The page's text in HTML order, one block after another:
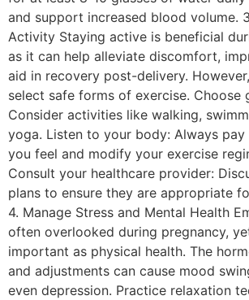
and support increased blood volume.
Activity Staying active is beneficial
as it can help alleviate discomfort,
aid in recovery post-delivery.
select safe forms of exercise. Choose
Consider activities like walking,
yoga. Listen to your body: Always
you feel and modify your exercise
Consult your healthcare provider:
plans to ensure they are appropriate
4. Manage Stress and Mental Health
often overlooked during pregnancy,
important as physical health. The
and adjustments can cause mood
even depression. Practice relaxation